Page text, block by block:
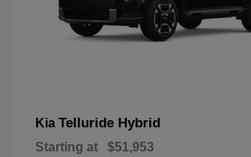
Kia Telluride Hybrid
Starting at $51,953